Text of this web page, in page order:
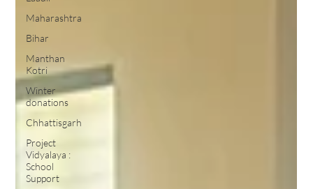
Maharashtra
Bihar
Manthan
Kotri
Winter
donations
Chhattisgarh
Project
Vidyalaya :
School
Support